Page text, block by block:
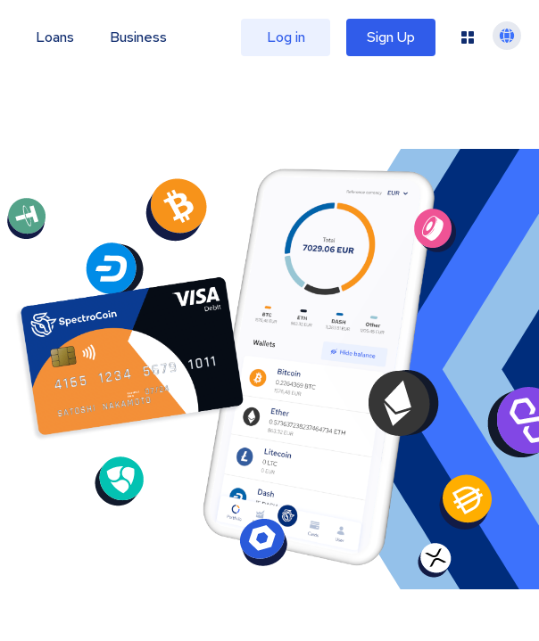
Loans Business Log in Sign Up